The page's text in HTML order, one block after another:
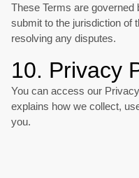
These Terms are governed
submit to the jurisdiction of
resolving any disputes.
10. Privacy
You can access our
explains how we collect,
you.